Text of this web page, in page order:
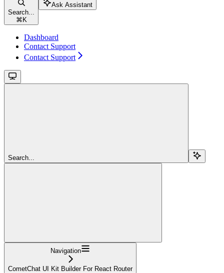
Search...
⌘ K
Ask Assistant
Dashboard
Contact Support
Contact Support
Search...
Navigation
CometChat UI Kit Builder For React Router